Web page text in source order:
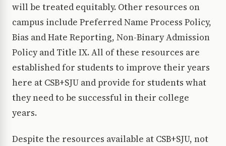
will be treated equitably. Other resources on
campus include Preferred Name Process Policy,
Bias and Hate Reporting, Non-Binary Admission
Policy and Title IX. All of these resources are
established for students to improve their years
here at CSB+SJU and provide for students what
they need to be successful in their college
years.
Despite the resources available at CSB+SJU, not